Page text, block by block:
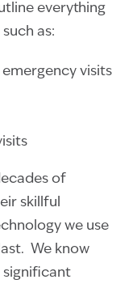
everything
as:
visits
of
skillful
we use
We know